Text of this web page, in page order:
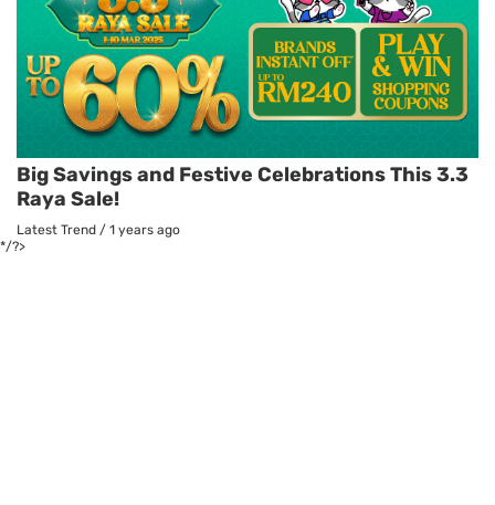
Big Savings and Festive Celebrations This 3.3
Raya Sale!
Latest Trend / 1 years ago
*/?>